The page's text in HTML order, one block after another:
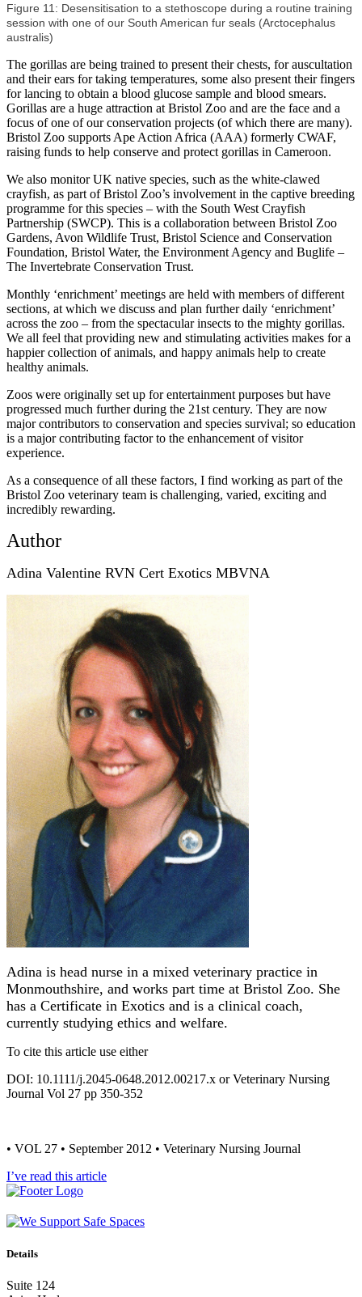
Figure 11: Desensitisation to a stethoscope during a routine training
session with one of our South American fur seals (Arctocephalus
australis)
The gorillas are being trained to present their chests, for auscultation
and their ears for taking temperatures, some also present their fingers
for lancing to obtain a blood glucose sample and blood smears.
Gorillas are a huge attraction at Bristol Zoo and are the face and a
focus of one of our conservation projects (of which there are many).
Bristol Zoo supports Ape Action Africa (AAA) formerly CWAF,
raising funds to help conserve and protect gorillas in Cameroon.
We also monitor UK native species, such as the white-clawed
crayfish, as part of Bristol Zoo’s involvement in the captive breeding
programme for this species – with the South West Crayfish
Partnership (SWCP). This is a collaboration between Bristol Zoo
Gardens, Avon Wildlife Trust, Bristol Science and Conservation
Foundation, Bristol Water, the Environment Agency and Buglife –
The Invertebrate Conservation Trust.
Monthly ‘enrichment’ meetings are held with members of different
sections, at which we discuss and plan further daily ‘enrichment’
across the zoo – from the spectacular insects to the mighty gorillas.
We all feel that providing new and stimulating activities makes for a
happier collection of animals, and happy animals help to create
healthy animals.
Zoos were originally set up for entertainment purposes but have
progressed much further during the 21st century. They are now
major contributors to conservation and species survival; so education
is a major contributing factor to the enhancement of visitor
experience.
As a consequence of all these factors, I find working as part of the
Bristol Zoo veterinary team is challenging, varied, exciting and
incredibly rewarding.
Author
Adina Valentine RVN Cert Exotics MBVNA
Adina is head nurse in a mixed veterinary practice in
Monmouthshire, and works part time at Bristol Zoo. She
has a Certificate in Exotics and is a clinical coach,
currently studying ethics and welfare.
To cite this article use either
DOI: 10.1111/j.2045-0648.2012.00217.x or Veterinary Nursing
Journal Vol 27 pp 350-352
• VOL 27 • September 2012 • Veterinary Nursing Journal
I’ve read this article
Details
Suite 124